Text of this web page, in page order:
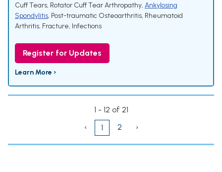
Cuff Tears, Rotator Cuff Tear Arthropathy, Ankylosing
Spondylitis, Post-traumatic Osteoarthritis, Rheumatoid
Arthritis, Fracture, Infections
Register for Updates
Learn More ›
1 - 12 of 21
‹
1 2 ›